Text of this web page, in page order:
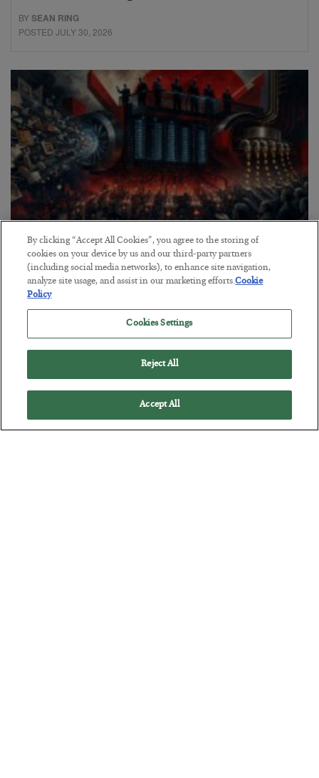
BYSEAN RING
POSTED JULY 30, 2026
Tech Bros Run the Marxist Playbook
BYJAMES RICKARDS
POSTED JULY 29, 2026
By clicking “Accept All Cookies”, you agree to the storing of
cookies on your device by us and our third-party partners
(including social media networks), to enhance site navigation,
analyze site usage, and assist in our marketing efforts.Cookie
Policy
Cookies Settings
Reject All
Accept All